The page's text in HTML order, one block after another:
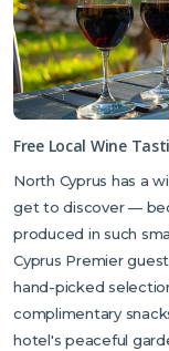
Free Local Wine
North Cyprus has a
get to discover —
produced in such
Cyprus Premier
hand-picked
complimentary
hotel's peaceful